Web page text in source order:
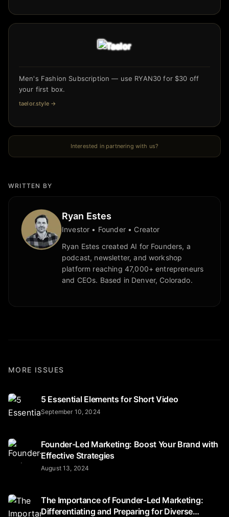
Men's Fashion Subscription — use RYAN30 for $30 off
your first box.
taelor.style→
Interested in partnering with us?
WRITTEN BY
Ryan Estes
Investor • Founder • Creator
Ryan Estes created AI for Founders, a
podcast, newsletter, and workshop
platform reaching 47,000+ entrepreneurs
and CEOs. Based in Denver, Colorado.
MORE ISSUES
5 Essential Elements for Short Video
September 10, 2024
Founder-Led Marketing: Boost Your Brand with
Effective Strategies
August 13, 2024
The Importance of Founder-Led Marketing:
Differentiating and Preparing for Diverse